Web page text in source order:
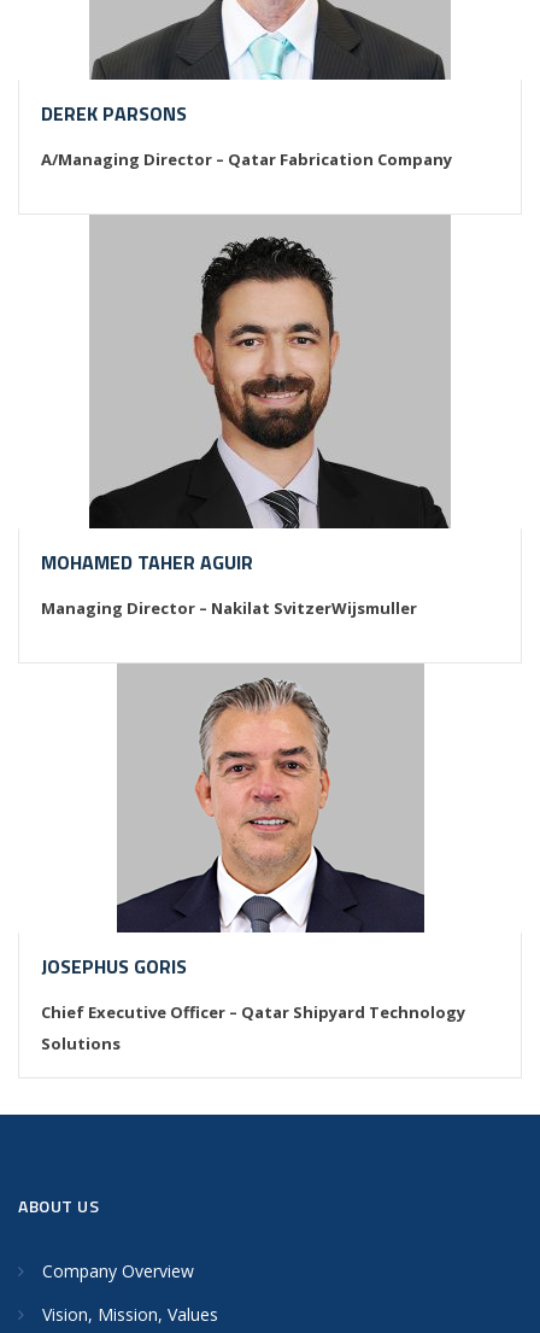
DEREK PARSONS
A/Managing Director – Qatar Fabrication Company
MOHAMED TAHER AGUIR
Managing Director – Nakilat SvitzerWijsmuller
JOSEPHUS GORIS
Chief Executive Officer – Qatar Shipyard Technology
Solutions
ABOUT US
Company Overview
Vision, Mission, Values